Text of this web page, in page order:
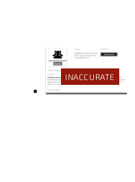
INACCURATE